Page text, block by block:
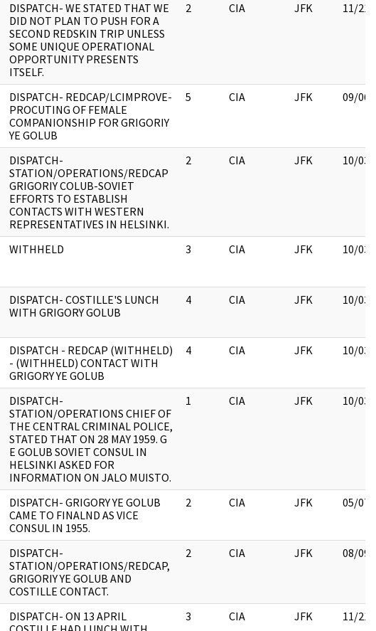
DISPATCH- WE STATED THAT WE
DID NOT PLAN TO PUSH FOR A
SECOND REDSKIN TRIP UNLESS
SOME UNIQUE OPERATIONAL
OPPORTUNITY PRESENTS
ITSELF.
2 CIA JFK 11/21/
DISPATCH- REDCAP/LCIMPROVE-
PROCUTING OF FEMALE
COMPANIONSHIP FOR GRIGORIY
YE GOLUB
5 CIA JFK 09/06/
DISPATCH-
STATION/OPERATIONS/REDCAP
GRIGORIY COLUB-SOVIET
EFFORTS TO ESTABLISH
CONTACTS WITH WESTERN
REPRESENTATIVES IN HELSINKI.
2 CIA JFK 10/03/
WITHHELD 3 CIA JFK 10/03/
DISPATCH- COSTILLE'S LUNCH
WITH GRIGORY GOLUB
4 CIA JFK 10/03/
DISPATCH - REDCAP (WITHHELD)
- (WITHHELD) CONTACT WITH
GRIGORY YE GOLUB
4 CIA JFK 10/03/
DISPATCH-
STATION/OPERATIONS CHIEF OF
THE CENTRAL CRIMINAL POLICE,
STATED THAT ON 28 MAY 1959. G
E GOLUB SOVIET CONSUL IN
HELSINKI ASKED FOR
INFORMATION ON JALO MUISTO.
1 CIA JFK 10/03/
DISPATCH- GRIGORY YE GOLUB
CAME TO FINALND AS VICE
CONSUL IN 1955.
2 CIA JFK 05/07/
DISPATCH-
STATION/OPERATIONS/REDCAP,
GRIGORIY YE GOLUB AND
COSTILLE CONTACT.
2 CIA JFK 08/09/
DISPATCH- ON 13 APRIL
3 CIA JFK 11/21/